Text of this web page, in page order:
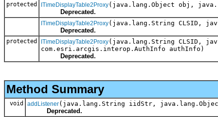
protected ITimeDisplayTable2Proxy(java.lang.Object obj,
Deprecated.
ITimeDisplayTable2Proxy(java.lang.String CLSID,
Deprecated.
protected ITimeDisplayTable2Proxy(java.lang.String CLSID,
com.esri.arcgis.interop.AuthInfo authInfo)
Deprecated.
Method Summary
void addListener(java.lang.String iidStr,
Deprecated.